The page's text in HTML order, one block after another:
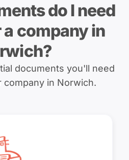
do I need
company in
documents you'll need
in Norwich.